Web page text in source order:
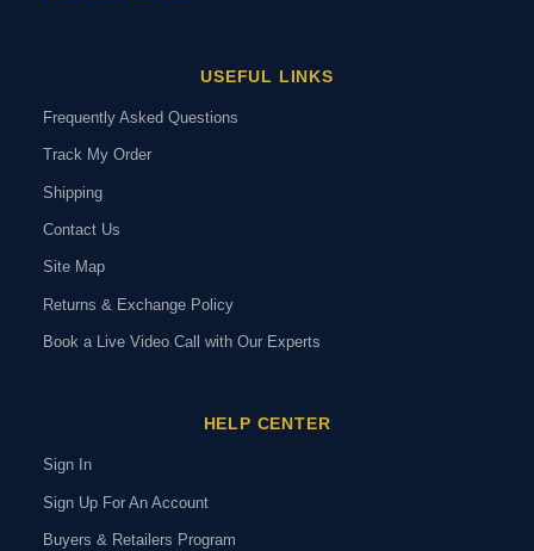
USEFUL LINKS
Frequently Asked Questions
Track My Order
Shipping
Contact Us
Site Map
Returns & Exchange Policy
Book a Live Video Call with Our Experts
HELP CENTER
Sign In
Sign Up For An Account
Buyers & Retailers Program